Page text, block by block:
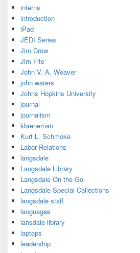
interns
introduction
iPad
JEDI Series
Jim Crow
Jim Fite
John V. A. Weaver
john waters
Johns Hopkins University
journal
journalism
kbreneman
Kurt L. Schmoke
Labor Relations
langsdale
Langsdale Library
Langsdale On the Go
Langsdale Special Collections
langsdale staff
languages
lansdale library
laptops
leadership